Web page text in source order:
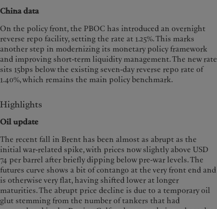
China data
On the policy front, the PBOC has introduced an overnight
reverse repo facility, setting the rate at 1.25%. This marks
another step in modernizing its monetary policy framework
and improving short-term liquidity management. The new rate
sits 15bps below the existing seven-day reverse repo rate of
1.40%, which remains the main policy benchmark.
Highlights
Oil update
The recent fall in Brent has been almost as abrupt as the
initial war-related spike, with prices now slightly above USD
74 per barrel after briefly dipping below pre-war levels. The
futures curve shows a bit of contango at the very front end and
is otherwise very flat, having shifted lower at longer
maturities. The abrupt price decline is due to a temporary oil
glut stemming from the number of tankers that had